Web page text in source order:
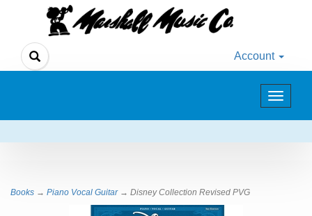
Account
Toggle
Books → Piano Vocal Guitar→ Disney Collection Revised PVG